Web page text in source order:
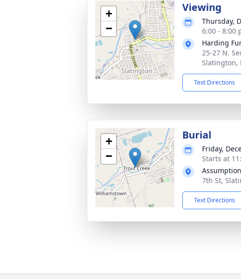
+
−
Viewing
Thursday,
6:00 - 8:00
Harding
25-27 N.
Slatington,
Text Directions
+
−
Burial
Friday,
Starts at
7th St,
Text Directions